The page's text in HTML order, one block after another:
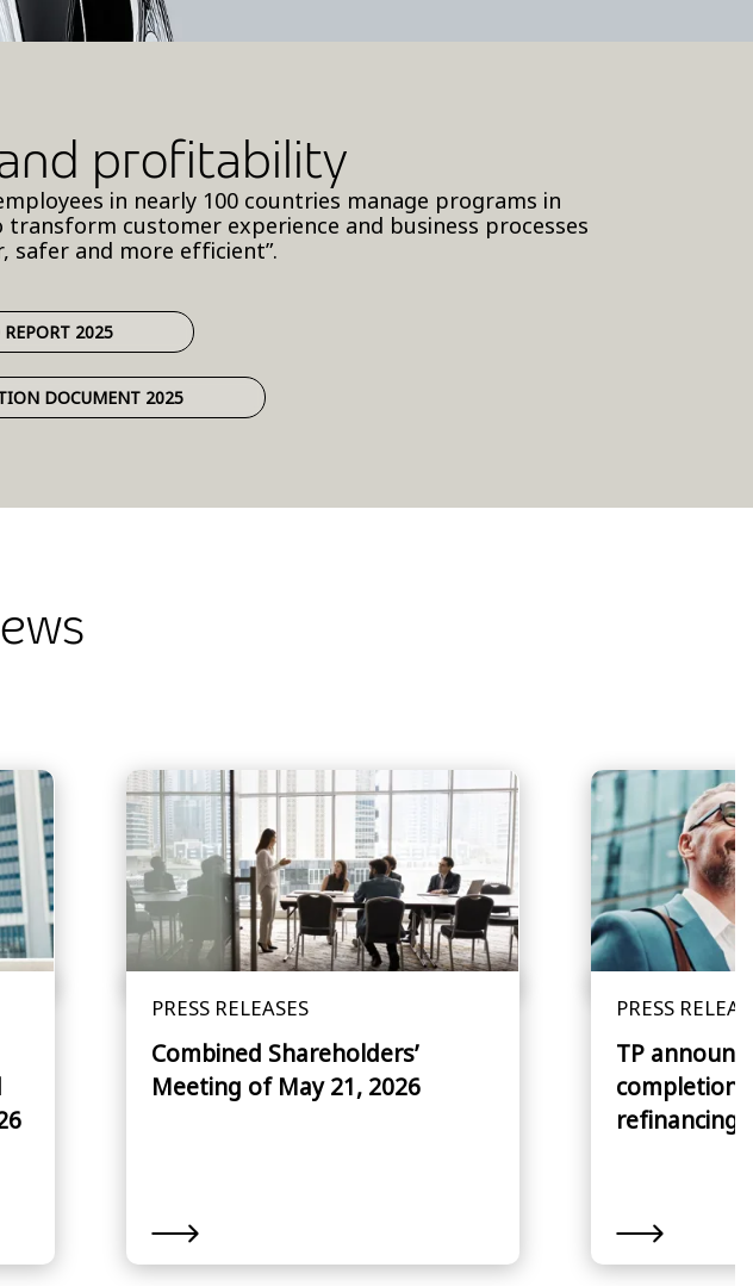
profitability
in nearly 100 countries manage programs in
customer experience and business processes
safer and more efficient”.
REPORT 2025
DOCUMENT 2025
PRESS RELEASES
Combined Shareholders’
Meeting of May 21, 2026
PRESS
TP
completion
refinancing